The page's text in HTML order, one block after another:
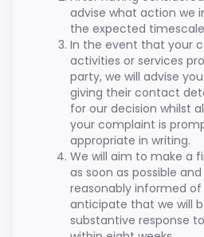
advise what action we
the expected
In the event that your
activities or services
party, we will advise
giving their contact
for our decision whilst
your complaint is
appropriate in writing.
We will aim to make a
as soon as possible
reasonably informed of
anticipate that we will
substantive response